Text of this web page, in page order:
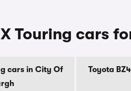
Touring cars
cars in City Of
Toyota